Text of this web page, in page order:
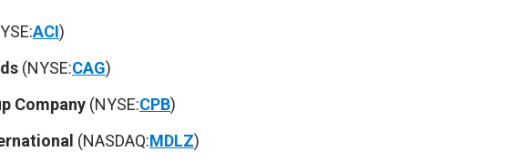
ACI)
(NYSE:CAG)
Company (NYSE:CPB)
(NASDAQ:MDLZ)